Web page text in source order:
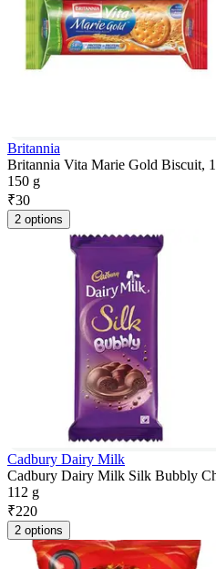
Britannia
Britannia Vita Marie Gold Biscuit,
150 g
₹30
2 options
Cadbury Dairy Milk
Cadbury Dairy Milk Silk Bubbly
112 g
₹220
2 options